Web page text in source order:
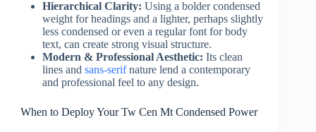
Hierarchical Clarity: Using a bolder condensed
weight for headings and a lighter, perhaps slightly
less condensed or even a regular font for body
text, can create strong visual structure.
Modern & Professional Aesthetic: Its clean
lines and sans-serifnature lend a contemporary
and professional feel to any design.
When to Deploy Your Tw Cen Mt Condensed Power